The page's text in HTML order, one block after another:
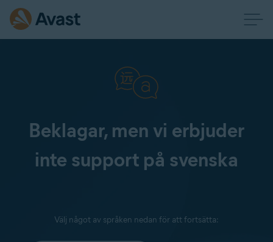
Beklagar, men vi erbjuder
inte support på svenska
Välj något av språken nedan för att fortsätta: